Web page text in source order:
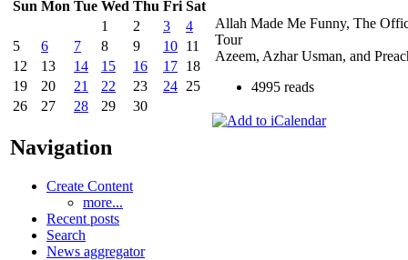
Sun Mon Tue Wed Thu Fri Sat
1
2 3
4
5
6 7 8 9 10 11
12
13 14 15 16 17 18
19
20 21 22 23 24 25
26
27 28 29 30
Navigation
Create Content
more...
Recent posts
Search
News aggregator
Allah Made Me Funny, The
Tour
Azeem, Azhar Usman, and
4995 reads